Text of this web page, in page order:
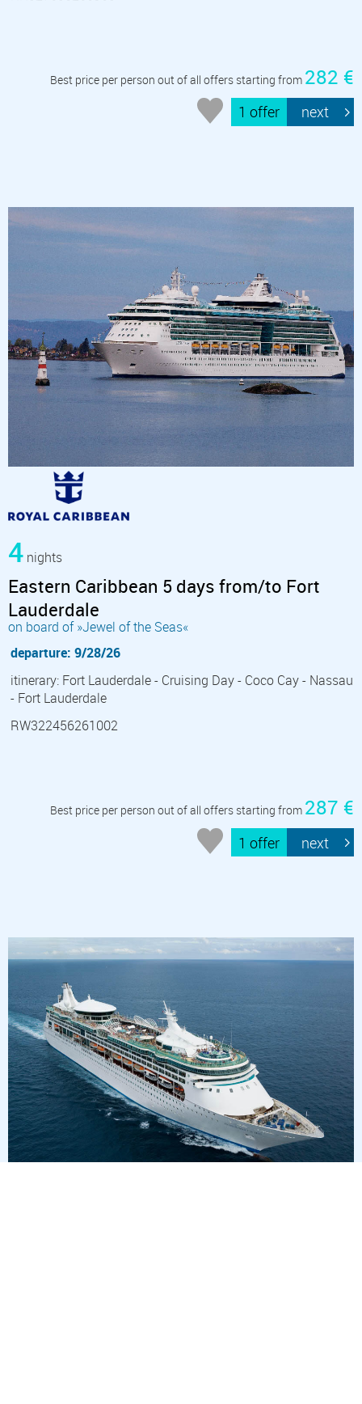
Best price per person out of all offers starting from 282 €
1 offer next
4 nights
Eastern Caribbean 5 days from/to Fort
Lauderdale
on board of »Jewel of the Seas«
departure: 9/28/26
itinerary: Fort Lauderdale - Cruising Day - Coco Cay - Nassau
- Fort Lauderdale
RW322456261002
Best price per person out of all offers starting from 287 €
1 offer next